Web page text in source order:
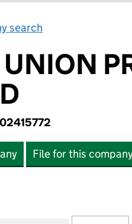
search
02415772
File for this